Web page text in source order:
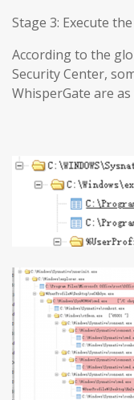
Stage 3: Execute
According to the
Security Center,
WhisperGate are